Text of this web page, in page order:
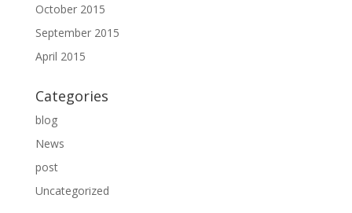
October 2015
September 2015
April 2015
Categories
blog
News
post
Uncategorized